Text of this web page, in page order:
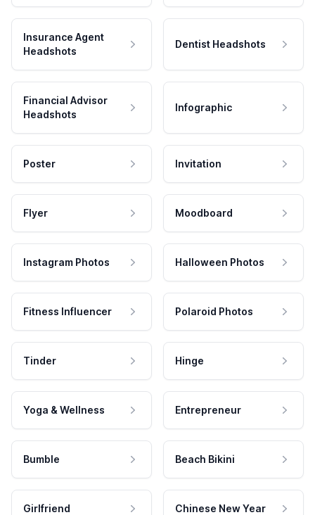
Insurance Agent
Headshots
Dentist Headshots
Financial Advisor
Headshots
Infographic
Poster Invitation
Flyer Moodboard
Instagram Photos Halloween Photos
Fitness Influencer Polaroid Photos
Tinder Hinge
Yoga & Wellness Entrepreneur
Bumble Beach Bikini
Girlfriend Chinese New Year